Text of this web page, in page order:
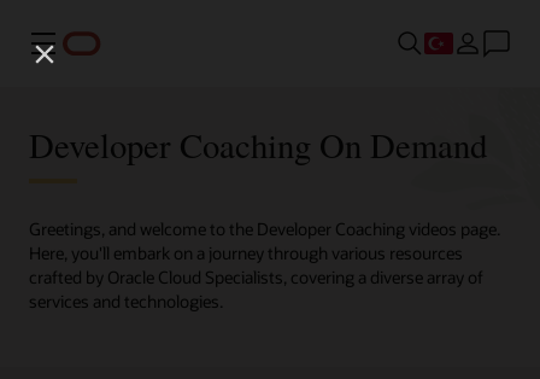
Menü
Developer Coaching On Demand
Greetings, and welcome to the Developer Coaching videos page.
Here, you'll embark on a journey through various resources
crafted by Oracle Cloud Specialists, covering a diverse array of
services and technologies.